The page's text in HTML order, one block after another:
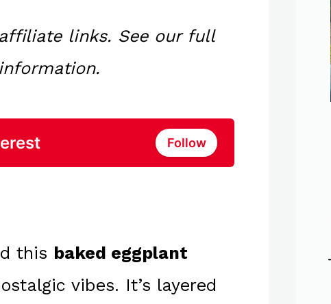
links. See our full
Follow
this baked eggplant
vibes. It’s layered